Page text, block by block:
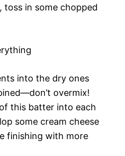
toss in some chopped
into the dry ones
overmix!
this batter into each
some cream cheese
finishing with more